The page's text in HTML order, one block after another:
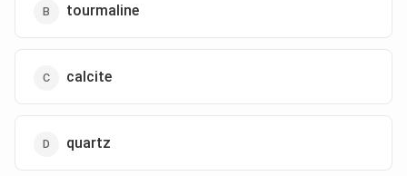
tourmaline
calcite
quartz